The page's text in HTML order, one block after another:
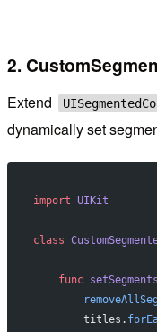
2.
Extend
dynamically set
import UIKit
class
    func
setSegments
        titles.